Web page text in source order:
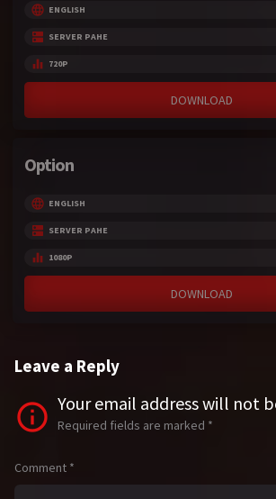
ENGLISH
SERVER PAHE
720P
DOWNLOAD
Option
ENGLISH
SERVER PAHE
1080P
DOWNLOAD
Leave a Reply
Your email address will not
Required fields are marked *
Comment *